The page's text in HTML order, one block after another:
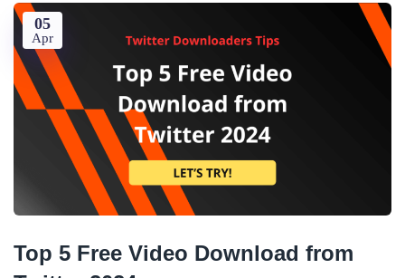
05
Apr
Top 5 Free Video Download from